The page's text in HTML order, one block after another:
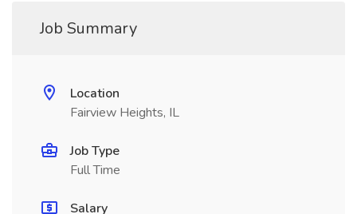
Job Summary
Location
Fairview Heights, IL
Job Type
Full Time
Salary